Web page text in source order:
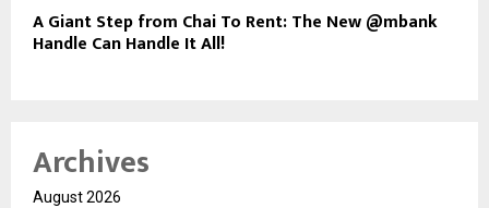
A Giant Step from Chai To Rent: The New @mbank
Handle Can Handle It All!
Archives
August 2026